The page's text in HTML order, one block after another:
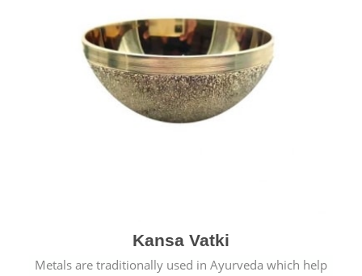
Kansa Vatki
Metals are traditionally used in Ayurveda which help